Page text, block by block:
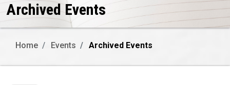
Archived Events
Home Events Archived Events